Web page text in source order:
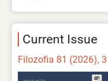
Current Issue
Filozofia 81 (2026), 3